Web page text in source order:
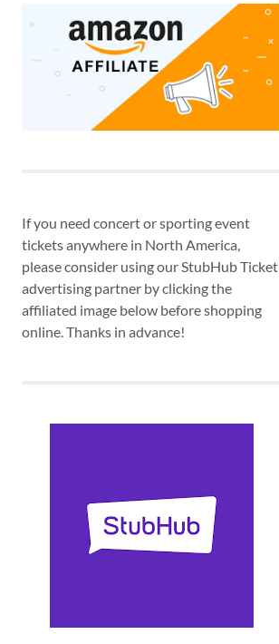
If you need concert or sporting event
tickets anywhere in North America,
please consider using our StubHub Ticket
advertising partner by clicking the
affiliated image below before shopping
online. Thanks in advance!